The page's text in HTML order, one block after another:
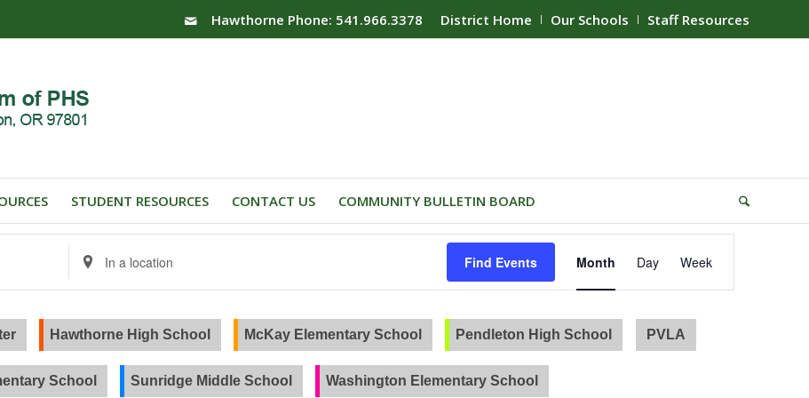
District Home Our Schools Staff Resources
Hawthorne Phone: 541.966.3378
STUDENT RESOURCES CONTACT US COMMUNITY BULLETIN BOARD
Enter
Location.
Search
Events
Location.
Find Events Views
Navigation
Month Day Week
Hawthorne High School McKay Elementary School Pendleton High School PVLA
School Sunridge Middle School Washington Elementary School